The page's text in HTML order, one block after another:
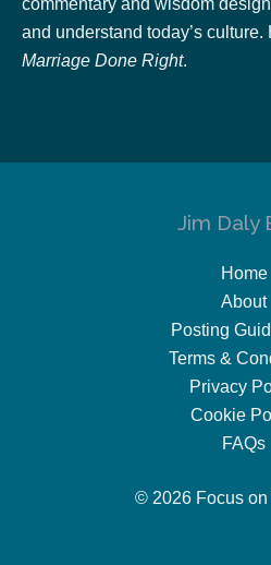
commentary and wisdom
and understand today’s
Marriage Done Right.
Jim Daly
Home
About
Posting
Terms &
Privacy
Cookie
FAQs
© 2026 Focus